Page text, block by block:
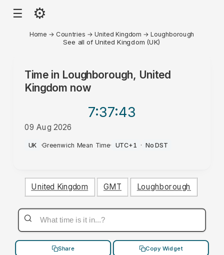
☰ ⚙
Home → Countries →United Kingdom →Loughborough
See all of United Kingdom (UK)
Time in Loughborough, United
Kingdom now
7:37:43
09 Aug 2026
AM
UK ·Greenwich Mean Time· UTC+1 · No DST
United Kingdom GMT Loughborough
Share Copy Widget